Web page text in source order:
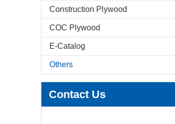
Construction Plywood
COC Plywood
E-Catalog
Others
Contact Us